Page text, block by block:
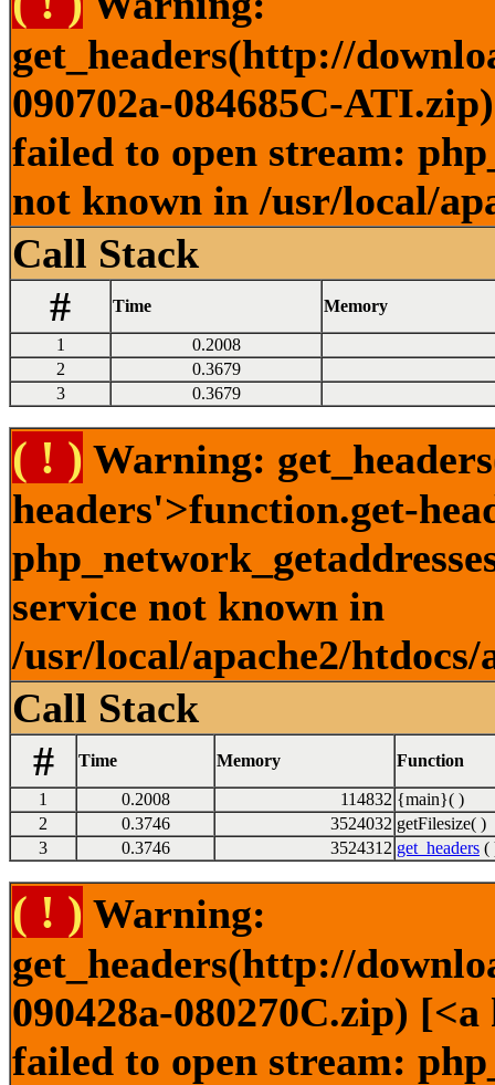
get_headers(http://
090702a-084685C-
failed to open stream:
not known in /usr/local/
Call Stack
#
Time Memory
1
0.2008
2
0.3679
3
0.3679
( ! ) Warning:
headers'>function.get-
service not known in
/usr/local/apache2/
Call Stack
#
Time Memory Function
1 0.2008 114832 {main}( )
2
0.3746 3524032 getFilesize( )
3
0.3746 3524312 get_headers (
( ! ) Warning:
get_headers(http://
090428a-080270C.zip)
failed to open stream: